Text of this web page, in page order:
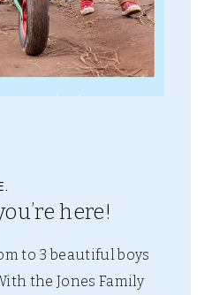
here!
to 3 beautiful boys
the Jones Family